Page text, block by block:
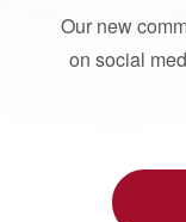
Our new
on social